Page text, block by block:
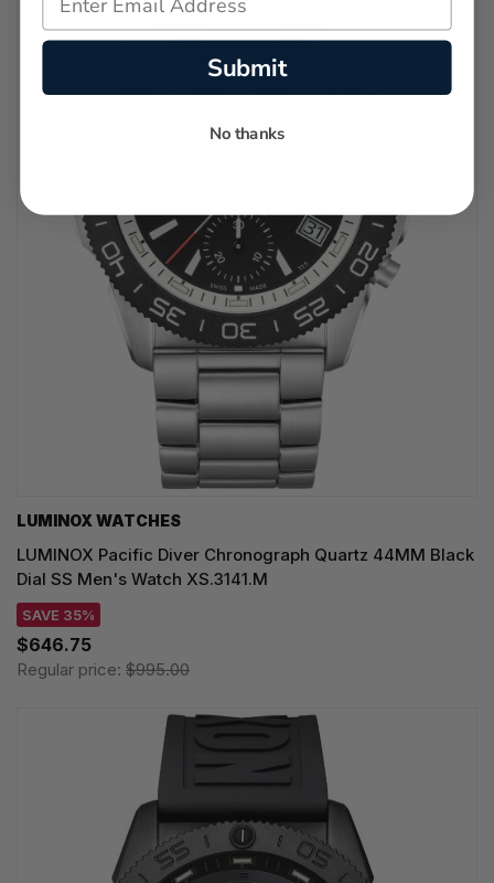
LUMINOX WATCHES
LUMINOX Pacific Diver Chronograph Quartz 44MM Black
Dial SS Men's Watch XS.3141.M
SAVE 35%
$646.75
Regular price: $995.00
Submit
No thanks